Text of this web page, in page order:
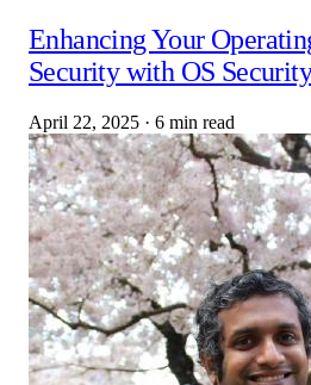
Enhancing Your
Security with OS
April 22, 2025 · 6 min read